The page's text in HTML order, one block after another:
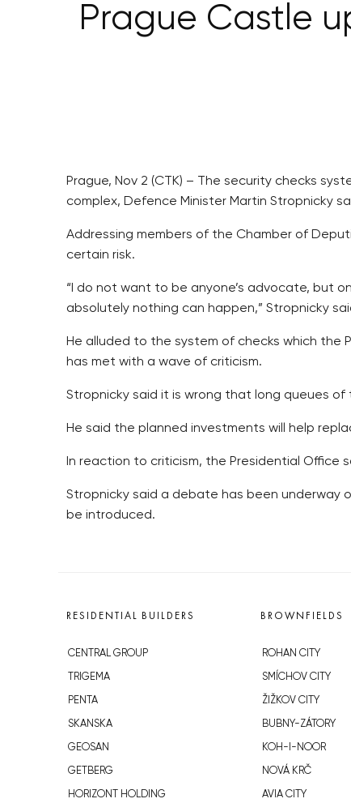
Prague Castle
Prague, Nov 2 (CTK) – The security checks
complex, Defence Minister Martin Stropnicky
Addressing members of the Chamber of
certain risk.
“I do not want to be anyone’s advocate, but
absolutely nothing can happen,” Stropnicky
He alluded to the system of checks which the
has met with a wave of criticism.
Stropnicky said it is wrong that long queues
He said the planned investments will help
In reaction to criticism, the Presidential Office
Stropnicky said a debate has been underway
be introduced.
RESIDENTIAL BUILDERS
CENTRAL GROUP
TRIGEMA
PENTA
SKANSKA
GEOSAN
GETBERG
HORIZONT HOLDING
BROWNFIELDS
ROHAN CITY
SMÍCHOV CITY
ŽIŽKOV CITY
BUBNY-ZÁTORY
KOH-I-NOOR
NOVÁ KRČ
AVIA CITY